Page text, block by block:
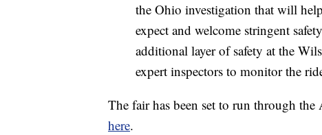
the Ohio investigation that will
expect and welcome stringent
additional layer of safety at the
expert inspectors to monitor the
The fair has been set to run through
here.